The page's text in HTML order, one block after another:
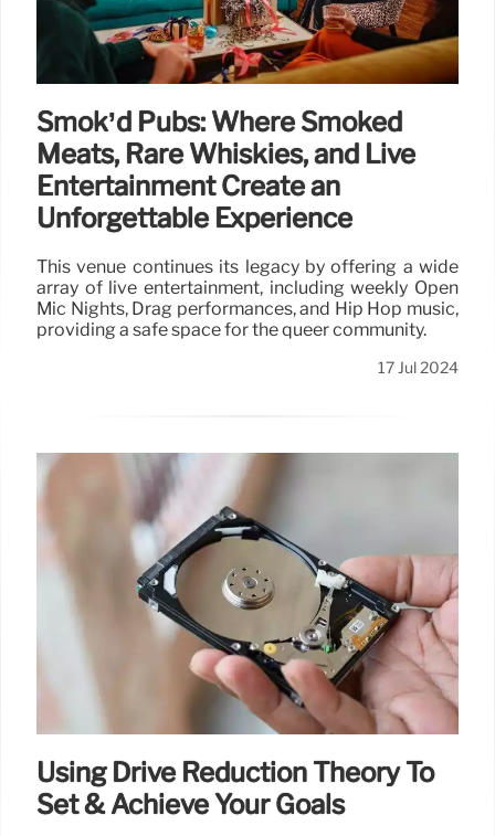
Smok’d Pubs: Where Smoked
Meats, Rare Whiskies, and Live
Entertainment Create an
Unforgettable Experience
This venue continues its legacy by offering a wide
array of live entertainment, including weekly Open
Mic Nights, Drag performances, and Hip Hop music,
providing a safe space for the queer community.
17 Jul 2024
Using Drive Reduction Theory To
Set & Achieve Your Goals